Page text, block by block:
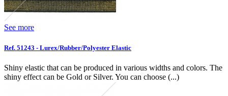
See more
Ref. 51243 - Lurex/Rubber/Polyester Elastic
Shiny elastic that can be produced in various widths and colors. The
shiny effect can be Gold or Silver. You can choose (...)